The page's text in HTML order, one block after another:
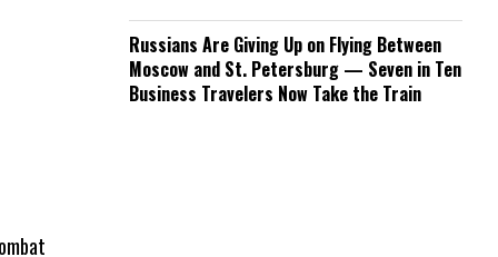
Russians Are Giving Up on Flying Between
Moscow and St. Petersburg — Seven in Ten
Business Travelers Now Take the Train